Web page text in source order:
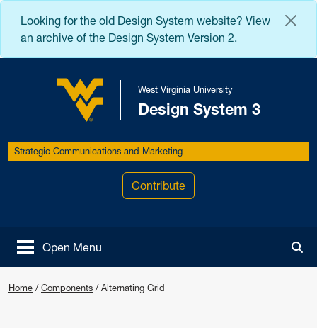
Looking for the old Design System website? View
an archive of the Design System Version 2.
West Virginia University
West Virginia University
Design System 3
Strategic Communications and Marketing
Contribute
Open Menu
Home / Components / Alternating Grid